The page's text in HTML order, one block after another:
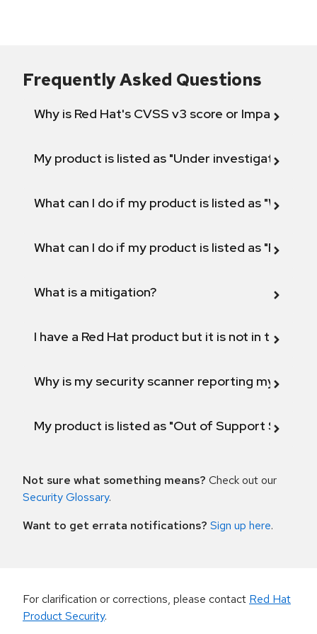
Frequently Asked Questions
Why is Red Hat's CVSS v3 score or Impact
My product is listed as "Under investigation"
What can I do if my product is listed as "Will not
What can I do if my product is listed as "Fix
What is a mitigation?
I have a Red Hat product but it is not in the
Why is my security scanner reporting my
My product is listed as "Out of Support
Not sure what something means? Check out our
Security Glossary.
Want to get errata notifications? Sign up here.
For clarification or corrections, please contact Red Hat
Product Security.